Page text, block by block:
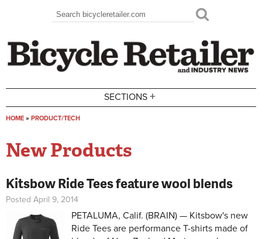
Search form
Search
SECTIONS +
HOME » PRODUCT/TECH
New Products
Kitsbow Ride Tees feature wool blends
Posted April 9, 2014
PETALUMA, Calif. (BRAIN) — Kitsbow's new
Ride Tees are performance T-shirts made of